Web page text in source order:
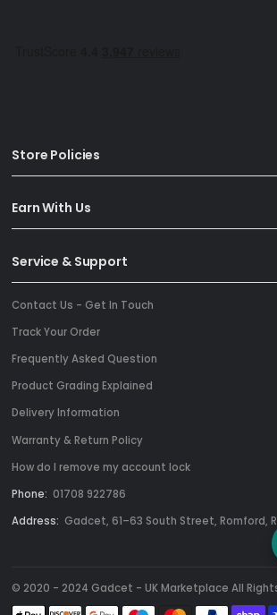
Store Policies
Earn With Us
Service & Support
Contact Us - Get In Touch
Track Your Order
Frequently Asked Question
Product Grading Explained
Delivery Information
Warranty & Return Policy
How do I remove my account lock
Phone: 01708 922786
Address: Gadcet, 61–63 South Street, Romford,
© 2020 - 2024 Gadcet - UK Marketplace All